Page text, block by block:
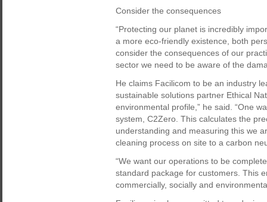
Consider the consequences
“Protecting our planet is incredibly
a more eco-friendly existence, both
consider the consequences of our
sector we need to be aware of the
He claims Facilicom to be an industry
sustainable solutions partner Ethical
environmental profile,” he said. “One
system, C2Zero. This calculates the
understanding and measuring this we
cleaning process on site to a carbon
“We want our operations to be
standard package for customers. This
commercially, socially and